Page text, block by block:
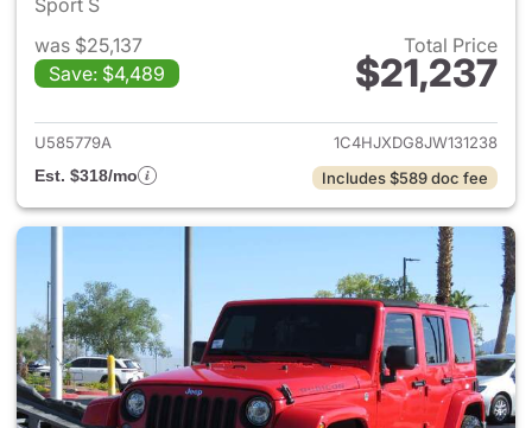
Sport S
was $25,137
Save: $4,489
Total Price
$21,237
View details for 2018 Jeep
U585779A
1C4HJXDG8JW131238
Est. $318/mo
Includes $589 doc fee